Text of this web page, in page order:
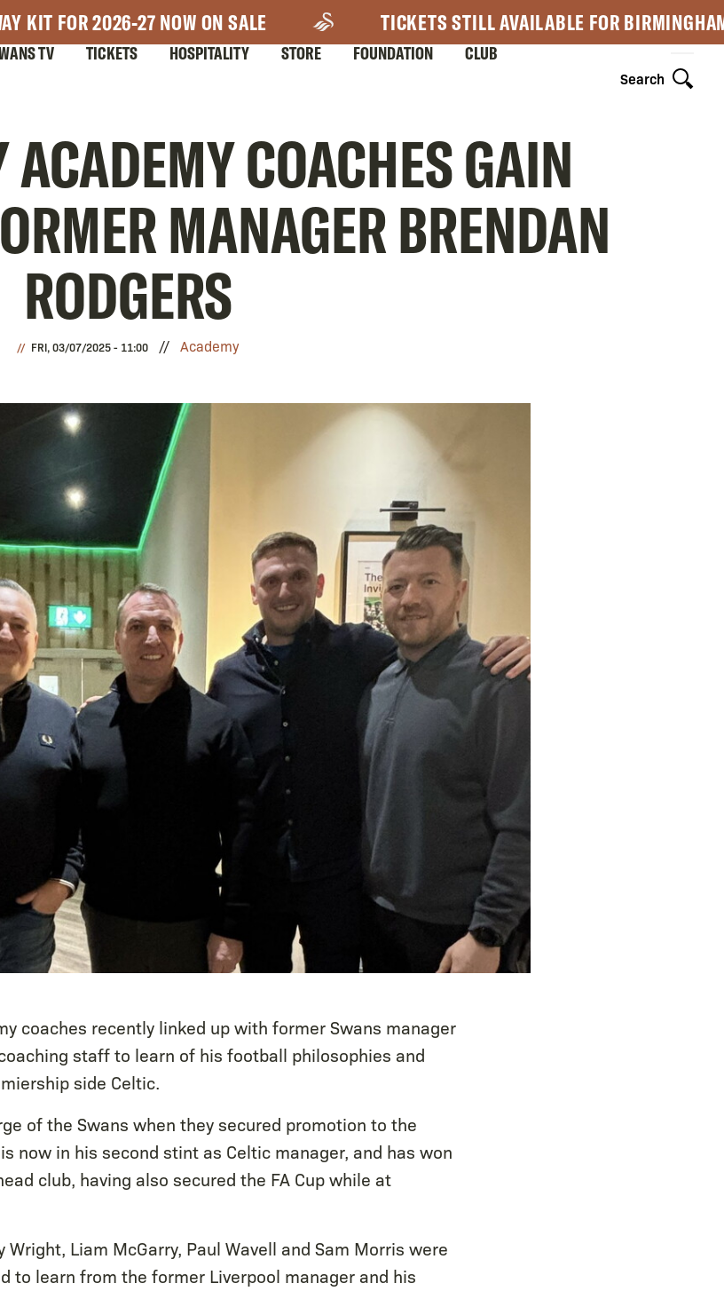
KIT FOR 2026-27 NOW ON SALE TICKETS STILL AVAILABLE FOR
Search
TV TICKETS HOSPITALITY STORE FOUNDATION CLUB
COACHES GAIN
MANAGER BRENDAN
RODGERS
FRI, 03/07/2025 - 11:00 Academy
coaches recently linked up with former Swans manager
staff to learn of his football philosophies and
side Celtic.
of the Swans when they secured promotion to the
now in his second stint as Celtic manager, and has won
club, having also secured the FA Cup while at
Wright, Liam McGarry, Paul Wavell and Sam Morris were
to learn from the former Liverpool manager and his